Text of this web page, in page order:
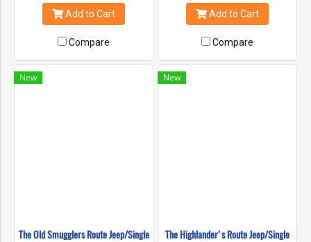
in Northern Thailand.This ride
includes an awesome 4 X
foot mountain at the famous
Doi Chiang Dao "The last
tooth of the Himalayas".
Add to Cart
Compare
and ride with other advanced
mountain bikers and our
Add to Cart
Compare
New
The Old Smugglers Route Jeep/Single
New
The Highlander's Route Jeep/Single